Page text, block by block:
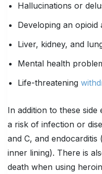
Hallucinations or
Developing an opioid
Liver, kidney, and
Mental health
Life-threatening
In addition to these
a risk of infection or
and C, and endocarditis
inner lining). There is
death when using